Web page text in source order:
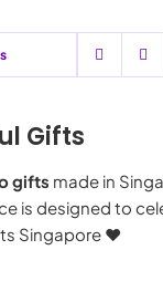
Gifts
gifts made in
is designed to
Singapore ♥